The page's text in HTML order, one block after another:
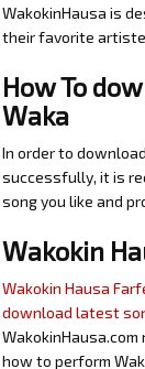
WakokinHausa is
their favorite
How To
Waka
In order to
successfully, it is
song you like and
Wakokin
Wakokin Hausa
download latest
how to perform